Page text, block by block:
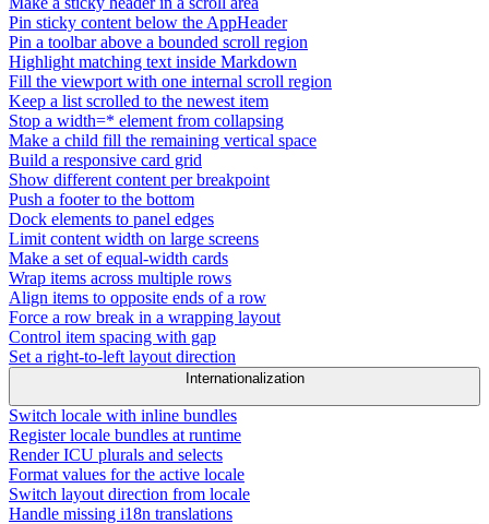
Pin sticky content below the AppHeader
Pin a toolbar above a bounded scroll region
Highlight matching text inside Markdown
Fill the viewport with one internal scroll region
Keep a list scrolled to the newest item
Stop a width=* element from collapsing
Make a child fill the remaining vertical space
Build a responsive card grid
Show different content per breakpoint
Push a footer to the bottom
Dock elements to panel edges
Limit content width on large screens
Make a set of equal-width cards
Wrap items across multiple rows
Align items to opposite ends of a row
Force a row break in a wrapping layout
Control item spacing with gap
Set a right-to-left layout direction
Internationalization
Switch locale with inline bundles
Register locale bundles at runtime
Render ICU plurals and selects
Format values for the active locale
Switch layout direction from locale
Handle missing i18n translations